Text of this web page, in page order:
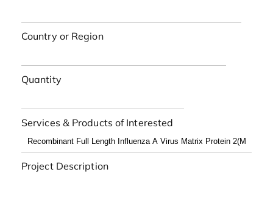
Country or Region
Quantity
Services & Products of Interested
Project Description